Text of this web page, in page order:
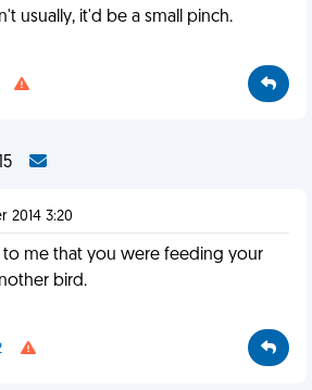
usually, it'd be a small pinch.
2014 3:20
to me that you were feeding your
bird.